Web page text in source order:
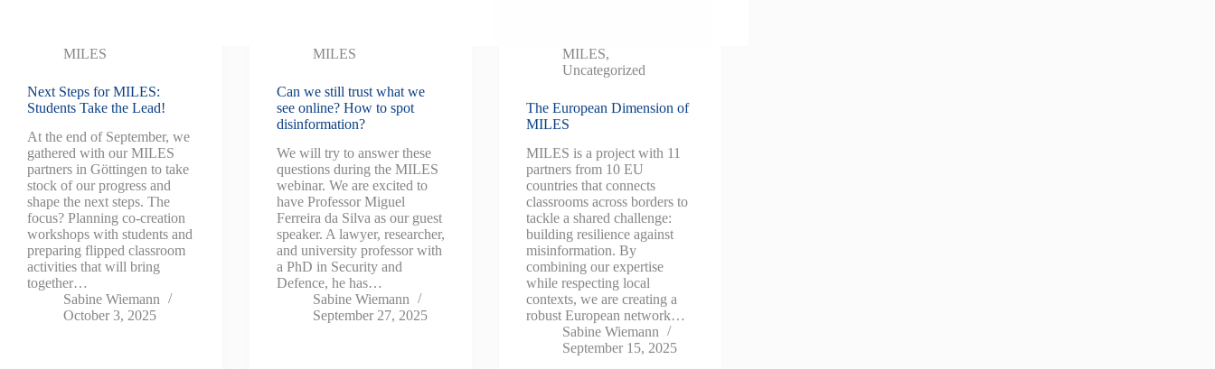
MILES
Next Steps for MILES:
Students Take the Lead!
At the end of September, we
gathered with our MILES
partners in Göttingen to take
stock of our progress and
shape the next steps. The
focus? Planning co-creation
workshops with students and
preparing flipped classroom
activities that will bring
together…
Sabine Wiemann
October 3, 2025
MILES
Can we still trust what we
see online? How to spot
disinformation?
We will try to answer these
questions during the MILES
webinar. We are excited to
have Professor Miguel
Ferreira da Silva as our guest
speaker. A lawyer, researcher,
and university professor with
a PhD in Security and
Defence, he has…
Sabine Wiemann
September 27, 2025
MILES,
Uncategorized
The European Dimension of
MILES
MILES is a project with 11
partners from 10 EU
countries that connects
classrooms across borders to
tackle a shared challenge:
building resilience against
misinformation. By
combining our expertise
while respecting local
contexts, we are creating a
robust European network…
Sabine Wiemann
September 15, 2025